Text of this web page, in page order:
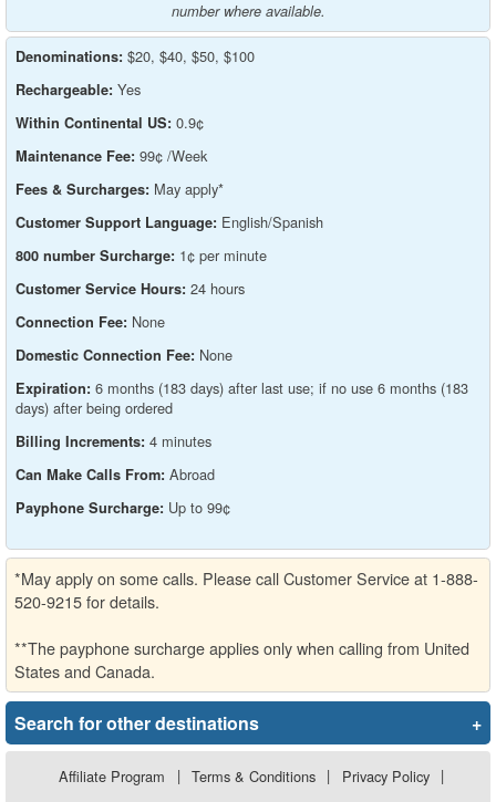
number where available.
Denominations: $20, $40, $50, $100
Rechargeable: Yes
Within Continental US: 0.9¢
Maintenance Fee: 99¢ /Week
Fees & Surcharges: May apply*
Customer Support Language: English/Spanish
800 number Surcharge: 1¢ per minute
Customer Service Hours: 24 hours
Connection Fee: None
Domestic Connection Fee: None
Expiration: 6 months (183 days) after last use; if no use 6 months (183
days) after being ordered
Billing Increments: 4 minutes
Can Make Calls From: Abroad
Payphone Surcharge: Up to 99¢
*May apply on some calls. Please call Customer Service at 1-888-
520-9215 for details.
**The payphone surcharge applies only when calling from United
States and Canada.
Search for other destinations +
Affiliate Program | Terms & Conditions | Privacy Policy |